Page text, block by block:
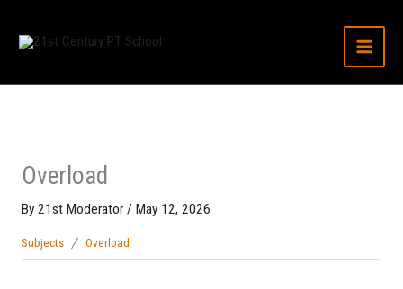
Overload
By 21st Moderator/ May 12, 2026
Subjects Overload